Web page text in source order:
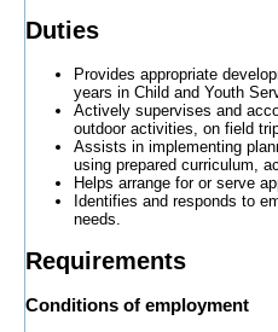
Duties
Provides appropriate
years in Child and Youth
Actively supervises and
outdoor activities, on field
Assists in implementing
using prepared curriculum,
Helps arrange for or serve
Identifies and responds to
needs.
Requirements
Conditions of employment